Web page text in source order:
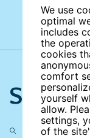
We use
optimal
includes
the
cookies
comfort
yourself
allow.
settings,
of the